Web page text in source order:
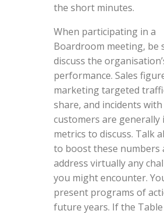
the short minutes.
When participating in a
Boardroom meeting, be
discuss the
performance. Sales
marketing targeted
share, and incidents with
customers are
metrics to discuss. Talk
to boost these numbers
address virtually any
you might encounter.
present programs of
future years. If the